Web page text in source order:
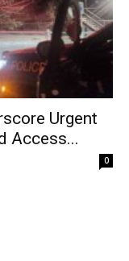
Urgent
Access...
0